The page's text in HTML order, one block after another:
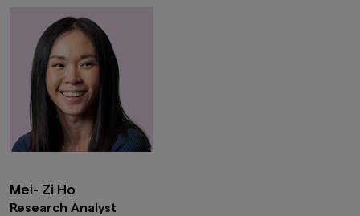
Mei- Zi Ho
Research Analyst